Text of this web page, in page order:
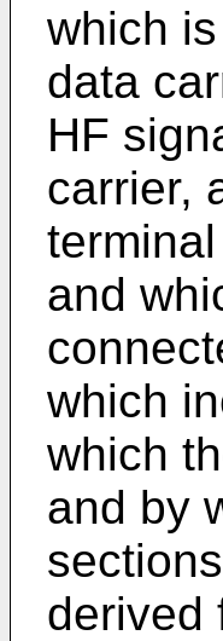
which
data
HF
carrier,
and
which
which
and by
derived